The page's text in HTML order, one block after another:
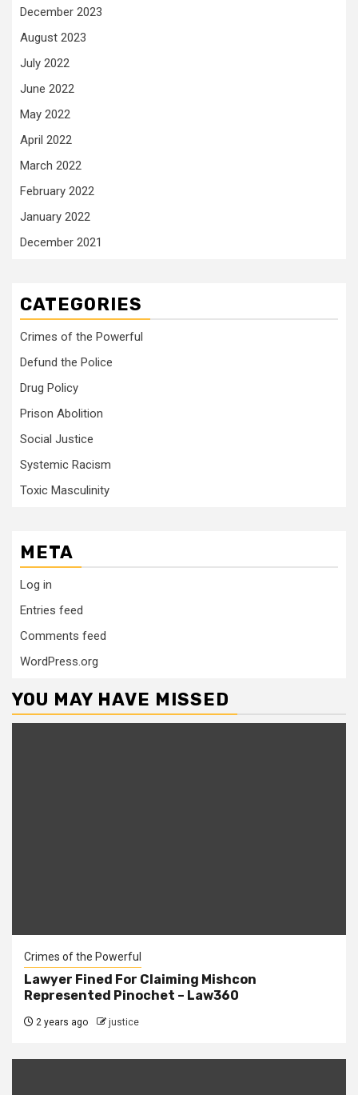
December 2023
August 2023
July 2022
June 2022
May 2022
April 2022
March 2022
February 2022
January 2022
December 2021
CATEGORIES
Crimes of the Powerful
Defund the Police
Drug Policy
Prison Abolition
Social Justice
Systemic Racism
Toxic Masculinity
META
Log in
Entries feed
Comments feed
WordPress.org
YOU MAY HAVE MISSED
Crimes of the Powerful
Lawyer Fined For Claiming Mishcon
Represented Pinochet – Law360
2 years ago justice